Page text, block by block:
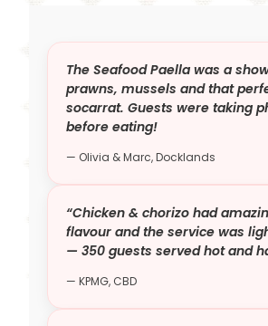
The Seafood Paella was a
prawns, mussels and that
socarrat. Guests were taking
before eating!
— Olivia & Marc, Docklands
“Chicken & chorizo had
flavour and the service was
— 350 guests served hot and
— KPMG, CBD